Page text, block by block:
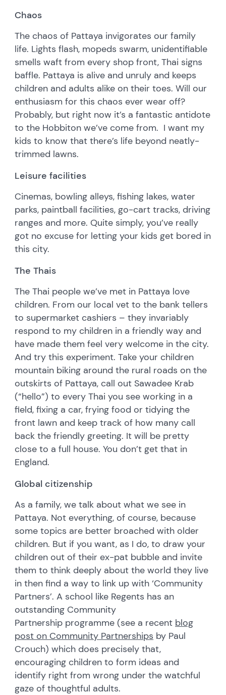
Chaos
The chaos of Pattaya invigorates our family
life. Lights flash, mopeds swarm, unidentifiable
smells waft from every shop front, Thai signs
baffle. Pattaya is alive and unruly and keeps
children and adults alike on their toes. Will our
enthusiasm for this chaos ever wear off?
Probably, but right now it’s a fantastic antidote
to the Hobbiton we’ve come from. I want my
kids to know that there’s life beyond neatly-
trimmed lawns.
Leisure facilities
Cinemas, bowling alleys, fishing lakes, water
parks, paintball facilities, go-cart tracks, driving
ranges and more. Quite simply, you’ve really
got no excuse for letting your kids get bored in
this city.
The Thais
The Thai people we’ve met in Pattaya love
children. From our local vet to the bank tellers
to supermarket cashiers – they invariably
respond to my children in a friendly way and
have made them feel very welcome in the city.
And try this experiment. Take your children
mountain biking around the rural roads on the
outskirts of Pattaya, call out Sawadee Krab
(“hello”) to every Thai you see working in a
field, fixing a car, frying food or tidying the
front lawn and keep track of how many call
back the friendly greeting. It will be pretty
close to a full house. You don’t get that in
England.
Global citizenship
As a family, we talk about what we see in
Pattaya. Not everything, of course, because
some topics are better broached with older
children. But if you want, as I do, to draw your
children out of their ex-pat bubble and invite
them to think deeply about the world they live
in then find a way to link up with ‘Community
Partners’. A school like Regents has an
outstanding Community
Partnership programme (see a recent blog
post on Community Partnerships by Paul
Crouch) which does precisely that,
encouraging children to form ideas and
identify right from wrong under the watchful
gaze of thoughtful adults.